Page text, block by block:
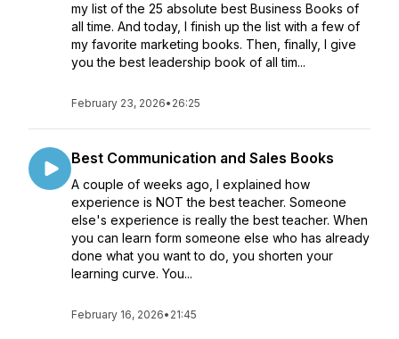
my list of the 25 absolute best Business Books of
all time. And today, I finish up the list with a few of
my favorite marketing books. Then, finally, I give
you the best leadership book of all tim...
February 23, 2026• 26:25
Best Communication and Sales Books
A couple of weeks ago, I explained how
experience is NOT the best teacher. Someone
else's experience is really the best teacher. When
you can learn form someone else who has already
done what you want to do, you shorten your
learning curve. You...
February 16, 2026• 21:45